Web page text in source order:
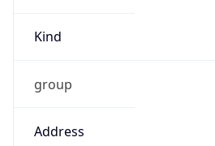
Kind
group
Address